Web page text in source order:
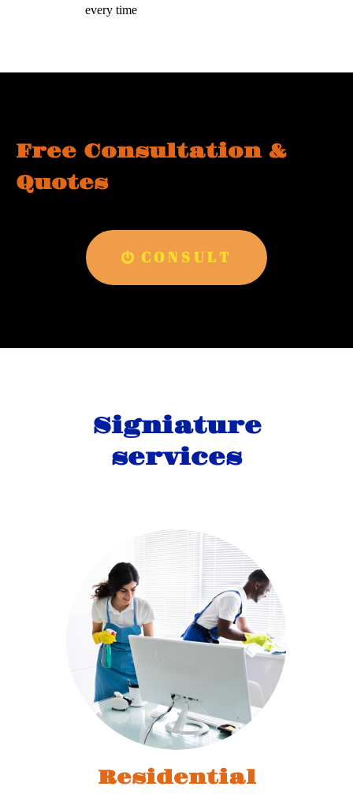
every time
Free Consultation &
Quotes
 CONSULT
Signiature
services
Residential